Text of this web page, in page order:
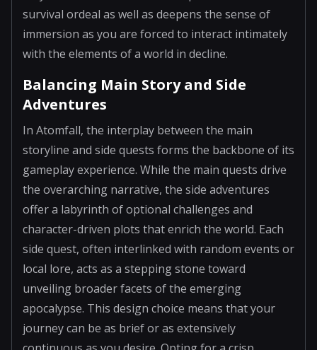
survival ordeal as well as deepens the sense of
immersion as you are forced to interact intimately
with the elements of a world in decline.
Balancing Main Story and Side
Adventures
In Atomfall, the interplay between the main
storyline and side quests forms the backbone of its
gameplay experience. While the main quests drive
the overarching narrative, the side adventures
offer a labyrinth of optional challenges and
character-driven plots that enrich the world. Each
side quest, often interlinked with random events or
local lore, acts as a stepping stone toward
unveiling broader facets of the emerging
apocalypse. This design choice means that your
journey can be as brief or as extensively